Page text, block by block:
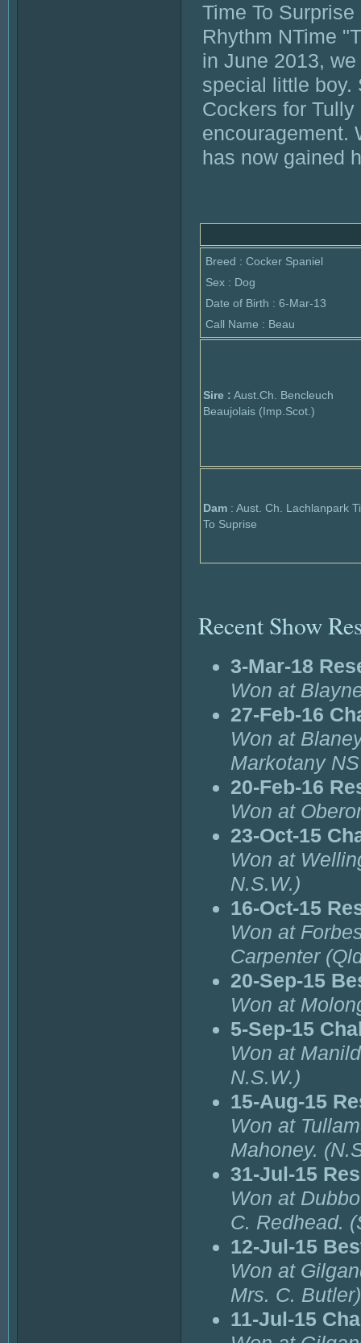
Time To
Rhythm NTime
in June 2013,
special little boy.
Cockers for
encouragement.
has now gained
Breed : Cocker Spaniel
Sex : Dog
Date of Birth : 6-Mar-13
Call Name : Beau
Sire : Aust.Ch. Bencleuch
Beaujolais (Imp.Scot.)
Dam : Aust. Ch. Lachlanpark
To Suprise
Recent Show
3-Mar-18
Won at
27-Feb-16
Won at
Markotany
20-Feb-16
Won at
23-Oct-15
Won at
N.S.W.)
16-Oct-15
Won at
Carpenter
20-Sep-15
Won at
5-Sep-15
Won at
N.S.W.)
15-Aug-15
Won at
Mahoney.
31-Jul-15
Won at
C. Redhead.
12-Jul-15
Won at
Mrs. C. Butler)
11-Jul-15